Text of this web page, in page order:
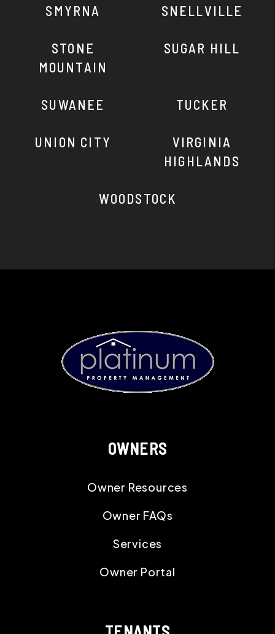
SMYRNA SNELLVILLE
STONE
MOUNTAIN
SUGAR HILL
SUWANEE TUCKER
UNION CITY
VIRGINIA
HIGHLANDS
WOODSTOCK
OWNERS
Owner Resources
Owner FAQs
Services
Owner Portal